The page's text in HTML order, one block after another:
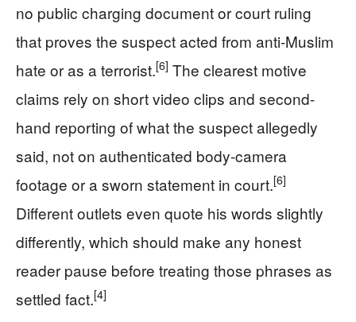
no public charging document or court ruling
that proves the suspect acted from anti-Muslim
hate or as a terrorist.[6] The clearest motive
claims rely on short video clips and second-
hand reporting of what the suspect allegedly
said, not on authenticated body-camera
footage or a sworn statement in court.[6]
Different outlets even quote his words slightly
differently, which should make any honest
reader pause before treating those phrases as
settled fact.[4]